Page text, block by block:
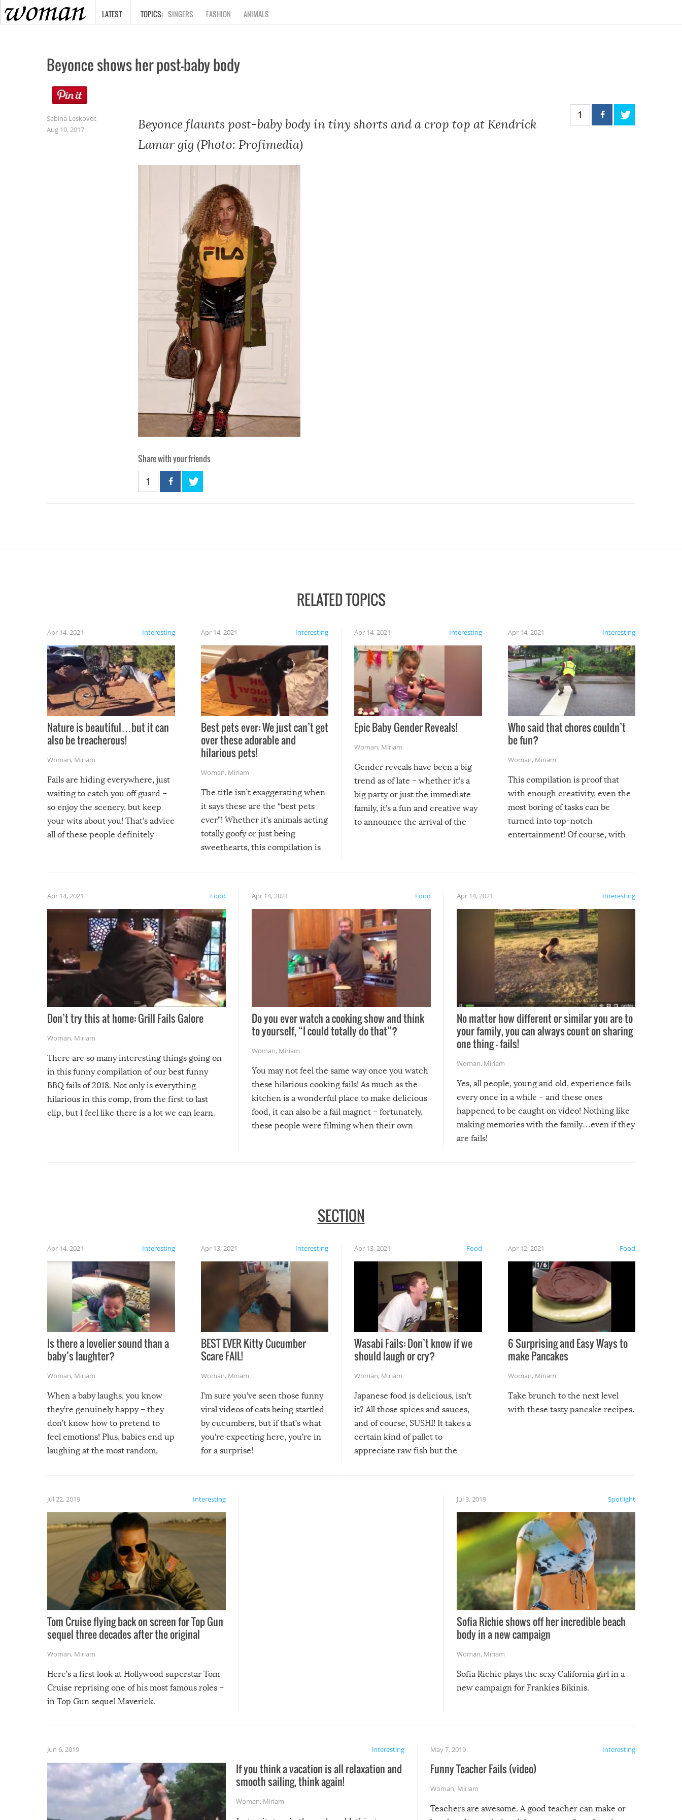
HOME
LATEST SINGERS FASHION ANIMALS
Beyonce shows her post-baby body
Sabina Leskovec
Aug 10, 2017
Beyonce flaunts post-baby body in tiny shorts and a crop top at Kendrick
Lamar gig (Photo: Profimedia)
1
Share with your friends
1
RELATED TOPICS
Interesting
Apr 14, 2021
Nature is beautiful…but it can
also be treacherous!
Woman, Miriam
Fails are hiding everywhere, just
waiting to catch you off guard –
so enjoy the scenery, but keep
your wits about you! That’s advice
all of these people definitely
Interesting
Apr 14, 2021
Best pets ever: We just can’t get
over these adorable and
hilarious pets!
Woman, Miriam
The title isn’t exaggerating when
it says these are the “best pets
ever”! Whether it’s animals acting
totally goofy or just being
sweethearts, this compilation is
Interesting
Apr 14, 2021
Epic Baby Gender Reveals!
Woman, Miriam
Gender reveals have been a big
trend as of late – whether it’s a
big party or just the immediate
family, it’s a fun and creative way
to announce the arrival of the
Interesting
Apr 14, 2021
Who said that chores couldn’t
be fun?
Woman, Miriam
This compilation is proof that
with enough creativity, even the
most boring of tasks can be
turned into top-notch
entertainment! Of course, with
Food
Apr 14, 2021
Don’t try this at home: Grill Fails Galore
Woman, Miriam
There are so many interesting things going on
in this funny compilation of our best funny
BBQ fails of 2018. Not only is everything
hilarious in this comp, from the first to last
clip, but I feel like there is a lot we can learn.
Food
Apr 14, 2021
Do you ever watch a cooking show and think
to yourself, “I could totally do that”?
Woman, Miriam
You may not feel the same way once you watch
these hilarious cooking fails! As much as the
kitchen is a wonderful place to make delicious
food, it can also be a fail magnet – fortunately,
these people were filming when their own
Interesting
Apr 14, 2021
No matter how different or similar you are to
your family, you can always count on sharing
one thing – fails!
Woman, Miriam
Yes, all people, young and old, experience fails
every once in a while – and these ones
happened to be caught on video! Nothing like
making memories with the family…even if they
are fails!
SECTION
Interesting
Apr 14, 2021
Is there a lovelier sound than a
baby’s laughter?
Woman, Miriam
When a baby laughs, you know
they’re genuinely happy – they
don’t know how to pretend to
feel emotions! Plus, babies end up
laughing at the most random,
Interesting
Apr 13, 2021
BEST EVER Kitty Cucumber
Scare FAIL!
Woman, Miriam
I’m sure you’ve seen those funny
viral videos of cats being startled
by cucumbers, but if that’s what
you’re expecting here, you’re in
for a surprise!
Food
Apr 13, 2021
Wasabi Fails: Don’t know if we
should laugh or cry?
Woman, Miriam
Japanese food is delicious, isn’t
it? All those spices and sauces,
and of course, SUSHI! It takes a
certain kind of pallet to
appreciate raw fish but the
course the spiciest of those
Food
Apr 12, 2021
6 Surprising and Easy Ways to
make Pancakes
Woman, Miriam
Take brunch to the next level
with these tasty pancake recipes.
Interesting
Jul 22, 2019
Tom Cruise flying back on screen for Top Gun
sequel three decades after the original
Woman, Miriam
Here’s a first look at Hollywood superstar Tom
Cruise reprising one of his most famous roles –
in Top Gun sequel Maverick.
Spotlight
Jul 3, 2019
Sofia Richie shows off her incredible beach
body in a new campaign
Woman, Miriam
Sofia Richie plays the sexy California girl in a
new campaign for Frankies Bikinis.
Interesting
Jun 6, 2019
If you think a vacation is all relaxation and
smooth sailing, think again!
Woman, Miriam
Interesting
May 7, 2019
Funny Teacher Fails (video)
Woman, Miriam
Teachers are awesome. A good teacher can make or